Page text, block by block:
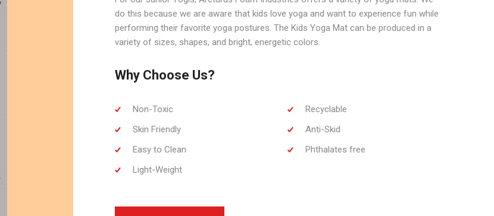
do this because we are aware that kids love yoga and want to experience fun while
performing their favorite yoga postures. The Kids Yoga Mat can be produced in a
variety of sizes, shapes, and bright, energetic colors.
Why Choose Us?
Non-Toxic
Skin Friendly
Easy to Clean
Light-Weight
Recyclable
Anti-Skid
Phthalates free